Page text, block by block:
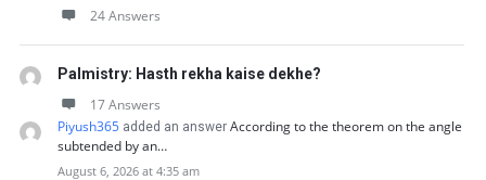
24 Answers
Palmistry: Hasth rekha kaise dekhe?
17 Answers
Piyush365 added an answer According to the theorem on the angle
subtended by an…
August 6, 2026 at 4:35 am